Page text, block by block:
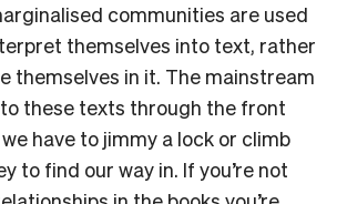
communities are used
themselves into text, rather
themselves in it. The mainstream
these texts through the front
have to jimmy a lock or climb
to find our way in. If you’re not